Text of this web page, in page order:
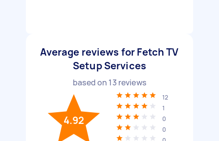
Average reviews for Fetch TV
Setup Services
based on 13 reviews
4.92
12
1
0
0